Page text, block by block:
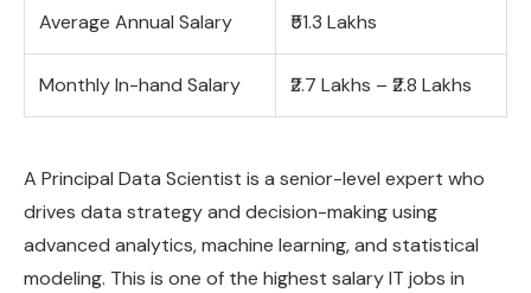
Average Annual Salary ₹51.3 Lakhs
Monthly In-hand Salary ₹2.7 Lakhs – ₹2.8 Lakhs
A Principal Data Scientist is a senior-level expert who
drives data strategy and decision-making using
advanced analytics, machine learning, and statistical
modeling. This is one of the highest salary IT jobs in